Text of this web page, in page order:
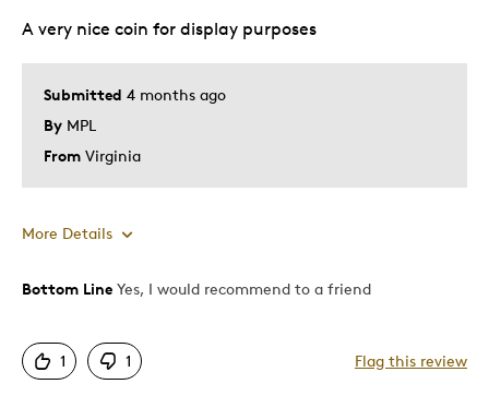
Submitted 4 months ago
By MPL
From Virginia
A very nice coin for display purposes
More Details
Pros
Attractive
Good Value
Bottom Line Yes, I would recommend to a friend
1 1 Flag this review